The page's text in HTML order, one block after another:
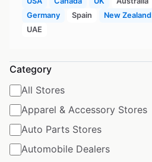
Germany
Spain New Zealand
UAE
Category
All Stores
Apparel & Accessory Stores
Auto Parts Stores
Automobile Dealers